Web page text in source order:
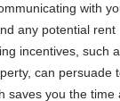
with
any potential rent
incentives, such
can persuade
saves you the time